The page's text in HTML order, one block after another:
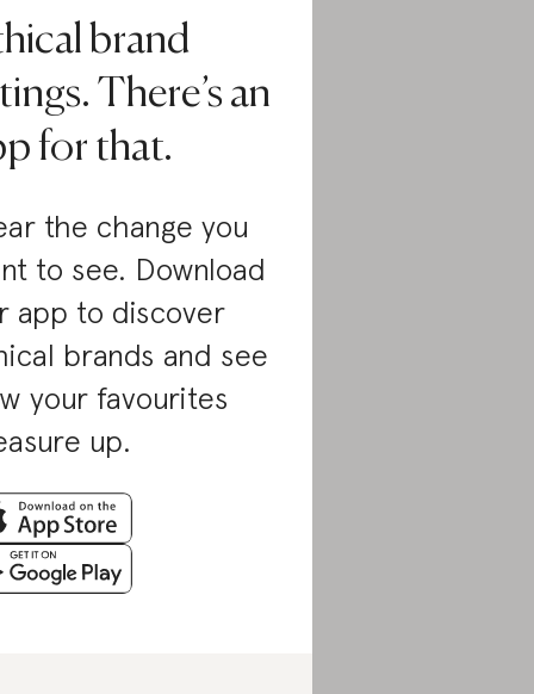
brand
There’s an
for that.
the change you
to see. Download
app to discover
brands and see
your favourites
up.